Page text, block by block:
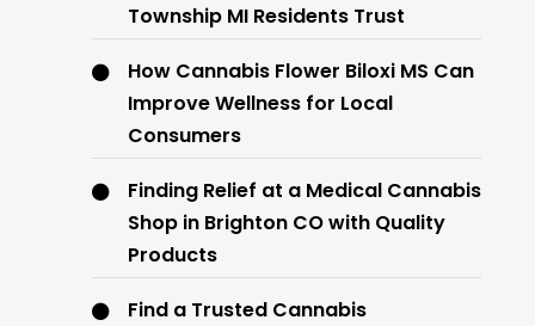
Township MI Residents Trust
How Cannabis Flower Biloxi MS Can
Improve Wellness for Local
Consumers
Finding Relief at a Medical Cannabis
Shop in Brighton CO with Quality
Products
Find a Trusted Cannabis